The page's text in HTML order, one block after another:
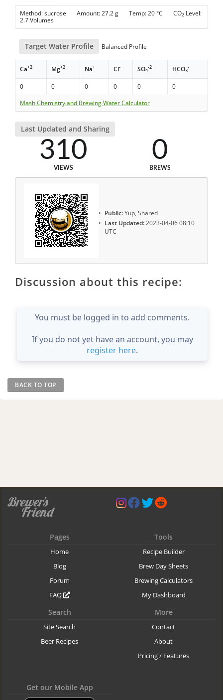
Method: sucrose Amount: 27.2 g Temp: 20 °C CO2 Level:
2.7 Volumes
Target Water Profile Balanced Profile
Ca+2 Mg+2 Na+ Cl- SO4
-2 HCO3
-
0 0 0 0 0
0
Mash Chemistry and Brewing Water Calculator
Last Updated and Sharing
310
VIEWS
0
BREWS
Public:Yup, Shared
Last Updated:2023-04-06 08:10
UTC
Discussion about this recipe:
You must be logged in to add comments.
If you do not yet have an account, you may
register here.
BACK TO TOP
Pages
Home
Blog
Forum
FAQ
Tools
Recipe Builder
Brew Day Sheets
Brewing Calculators
My Dashboard
Search
Site Search
Beer Recipes
More
Contact
About
Pricing / Features
Get our Mobile App